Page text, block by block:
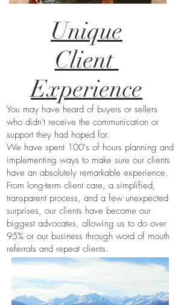
Unique
Client
Experience
You may have heard of buyers or sellers
who didn't receive the communication or
support they had hoped for.
We have spent 100's of hours planning and
implementing ways to make sure our clients
have an absolutely remarkable experience.
From long-term client care, a simplified,
transparent process, and a few unexpected
surprises, our clients have become our
biggest advocates, allowing us to do over
95% or our business through word of mouth
referrals and repeat clients.